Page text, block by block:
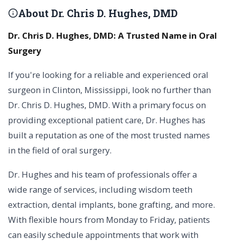
About Dr. Chris D. Hughes, DMD
Dr. Chris D. Hughes, DMD: A Trusted Name in Oral
Surgery
If you're looking for a reliable and experienced oral
surgeon in Clinton, Mississippi, look no further than
Dr. Chris D. Hughes, DMD. With a primary focus on
providing exceptional patient care, Dr. Hughes has
built a reputation as one of the most trusted names
in the field of oral surgery.
Dr. Hughes and his team of professionals offer a
wide range of services, including wisdom teeth
extraction, dental implants, bone grafting, and more.
With flexible hours from Monday to Friday, patients
can easily schedule appointments that work with